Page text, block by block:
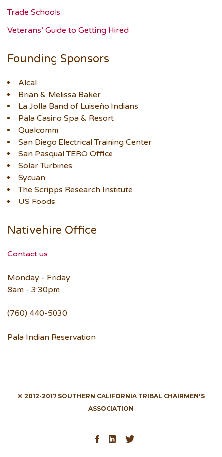
Trade Schools
Veterans’ Guide to Getting Hired
Founding Sponsors
Alcal
Brian & Melissa Baker
La Jolla Band of Luiseño Indians
Pala Casino Spa & Resort
Qualcomm
San Diego Electrical Training Center
San Pasqual TERO Office
Solar Turbines
Sycuan
The Scripps Research Institute
US Foods
Nativehire Office
Contact us
Monday - Friday
8am - 3:30pm
(760) 440-5030
Pala Indian Reservation
© 2012-2017 SOUTHERN CALIFORNIA TRIBAL CHAIRMEN'S
ASSOCIATION
Facebook
LinkedIn
Twitter